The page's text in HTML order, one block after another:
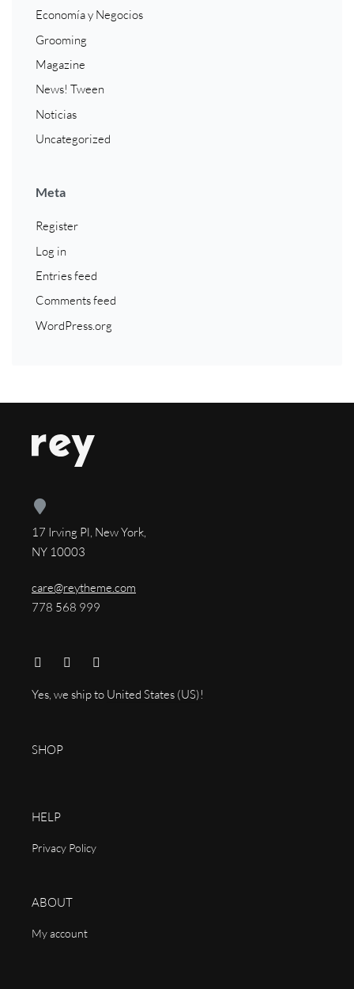
Economía y Negocios
Grooming
Magazine
News! Tween
Noticias
Uncategorized
Meta
Register
Log in
Entries feed
Comments feed
WordPress.org
17 Irving Pl, New York,
NY 10003
care@reytheme.com
778 568 999
Yes, we ship to United States (US)!
SHOP
HELP
Privacy Policy
ABOUT
My account